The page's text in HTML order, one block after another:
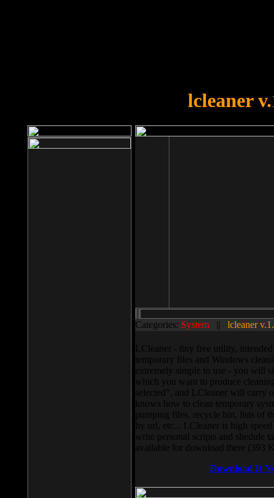
lcleaner
Categories: System || lcleaner
LCleaner - tiny free utility,
temporary files and Windows
extremely simple to use - you will
which you want to produce
selected”, and LCleaner will carry
knows how to clean temporary
pumping files, recycle bin, lists of
by url, etc... LCleaner is high
write personal scripts and shedule
available for download there (393
Download It